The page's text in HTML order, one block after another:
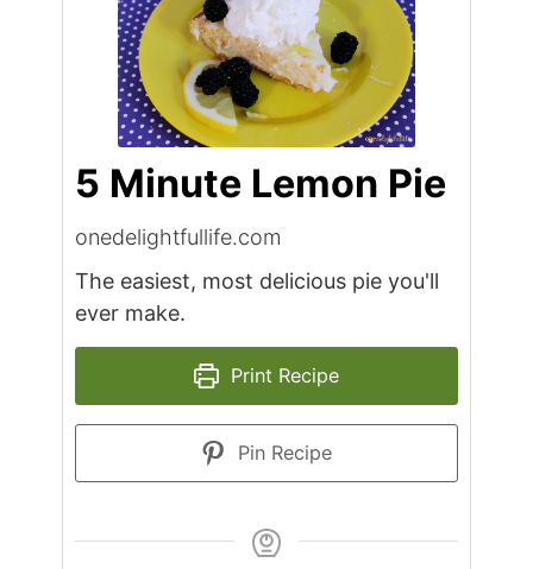
5 Minute Lemon Pie
onedelightfullife.com
The easiest, most delicious pie you'll
ever make.
Print Recipe
Pin Recipe